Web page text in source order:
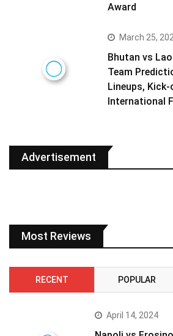
Award
March 25,
Bhutan vs
Team
Lineups,
International
Advertisement
Most Reviews
RECENT POPULAR
April 14, 2024